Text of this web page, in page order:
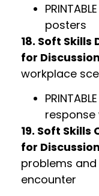
posters
18. Soft
for
workplace
response
19. Soft
for
problems
encounter